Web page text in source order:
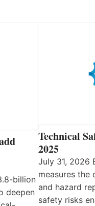
billion
deepen
Technical
2025
July 31, 2026
measures the
and hazard
safety risks